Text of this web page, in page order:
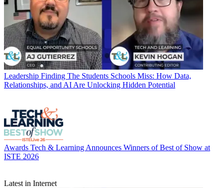
Leadership Finding The Students Schools Miss: How Data,
Relationships, and AI Are Unlocking Hidden Potential
Awards Tech & Learning Announces Winners of Best of Show at
ISTE 2026
Latest in Internet